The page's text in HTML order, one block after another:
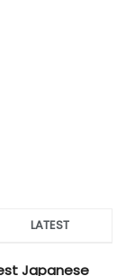
LATEST
Japanese